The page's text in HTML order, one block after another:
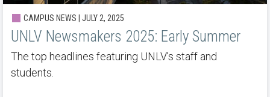
CAMPUS NEWS | JULY 2, 2025
UNLV Newsmakers 2025: Early Summer
The top headlines featuring UNLV’s staff and
students.